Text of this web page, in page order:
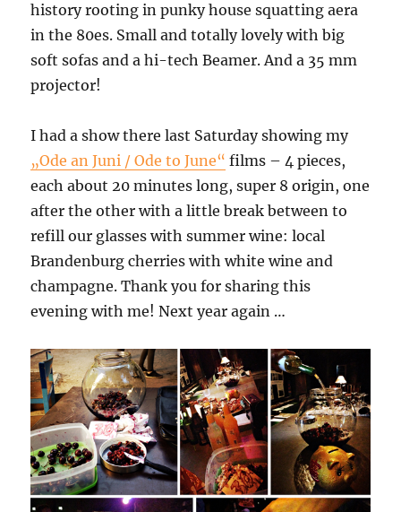
history rooting in punky house squatting aera
in the 80es. Small and totally lovely with big
soft sofas and a hi-tech Beamer. And a 35 mm
projector!
I had a show there last Saturday showing my
„Ode an Juni / Ode to June“ films – 4 pieces,
each about 20 minutes long, super 8 origin, one
after the other with a little break between to
refill our glasses with summer wine: local
Brandenburg cherries with white wine and
champagne. Thank you for sharing this
evening with me! Next year again …